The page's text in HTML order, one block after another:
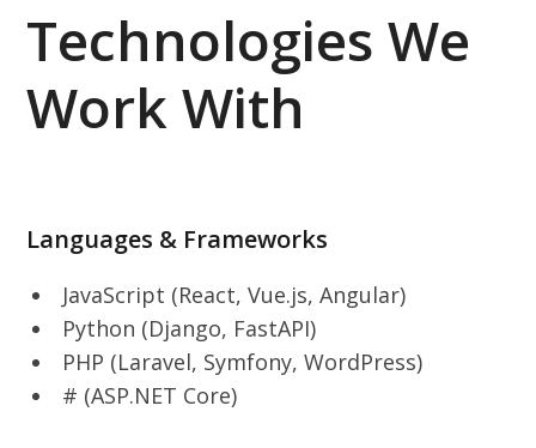
Technologies We
Work With
Languages & Frameworks
JavaScript (React, Vue.js, Angular)
Python (Django, FastAPI)
PHP (Laravel, Symfony, WordPress)
# (ASP.NET Core)